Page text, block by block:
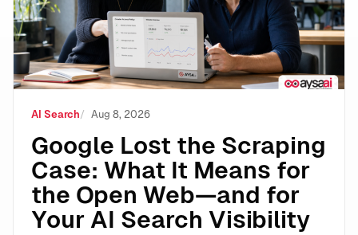
AI Search Aug 8, 2026
Google Lost the Scraping
Case: What It Means for
the Open Web—and for
Your AI Search Visibility